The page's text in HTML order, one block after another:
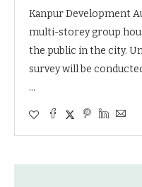
Kanpur Development
multi-storey group
the public in the city.
survey will be
…